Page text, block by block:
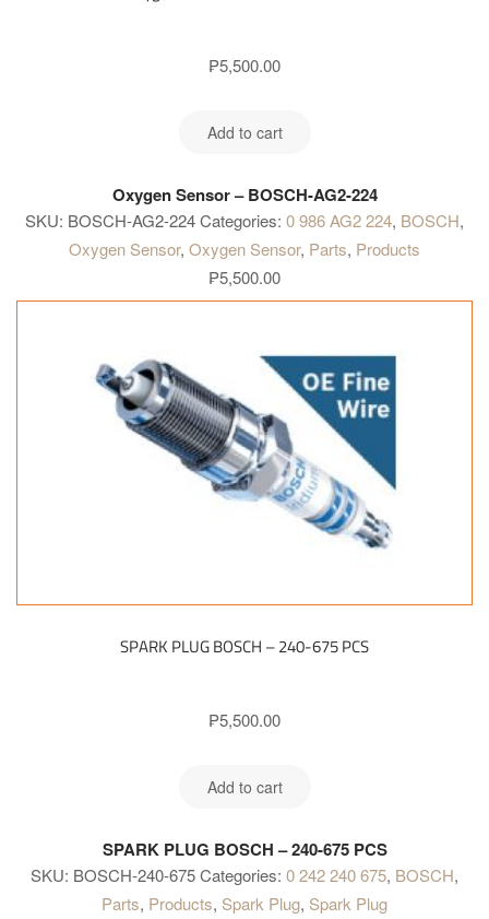
₱5,500.00
Add to cart
Oxygen Sensor – BOSCH-AG2-224
SKU: BOSCH-AG2-224Categories: 0 986 AG2 224, BOSCH,
Oxygen Sensor, Oxygen Sensor, Parts, Products
₱5,500.00
SPARK PLUG BOSCH – 240-675 PCS
₱5,500.00
Add to cart
SPARK PLUG BOSCH – 240-675 PCS
SKU: BOSCH-240-675Categories: 0 242 240 675, BOSCH,
Parts, Products, Spark Plug, Spark Plug